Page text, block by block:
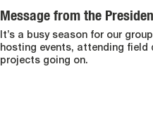
Message from the
It’s a busy season for our
hosting events, attending field
projects going on.